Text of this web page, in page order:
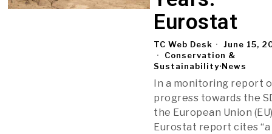
Eurostat
TC Web Desk
June 15,
Conservation &
Sustainability·News
In a monitoring report
progress towards the
the European Union
Eurostat report cites